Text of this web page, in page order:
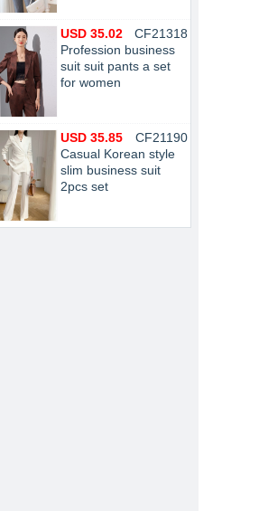
CF21318
USD 35.02
Profession business
suit suit pants a set
for women
CF21190
USD 35.85
Casual Korean style
slim business suit
2pcs set